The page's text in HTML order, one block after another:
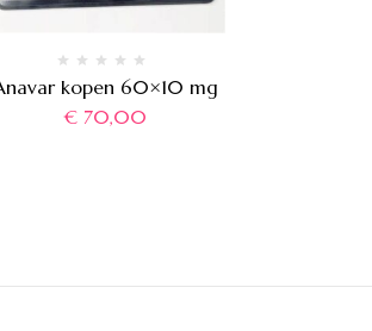
kopen 60×10 mg
€70,00